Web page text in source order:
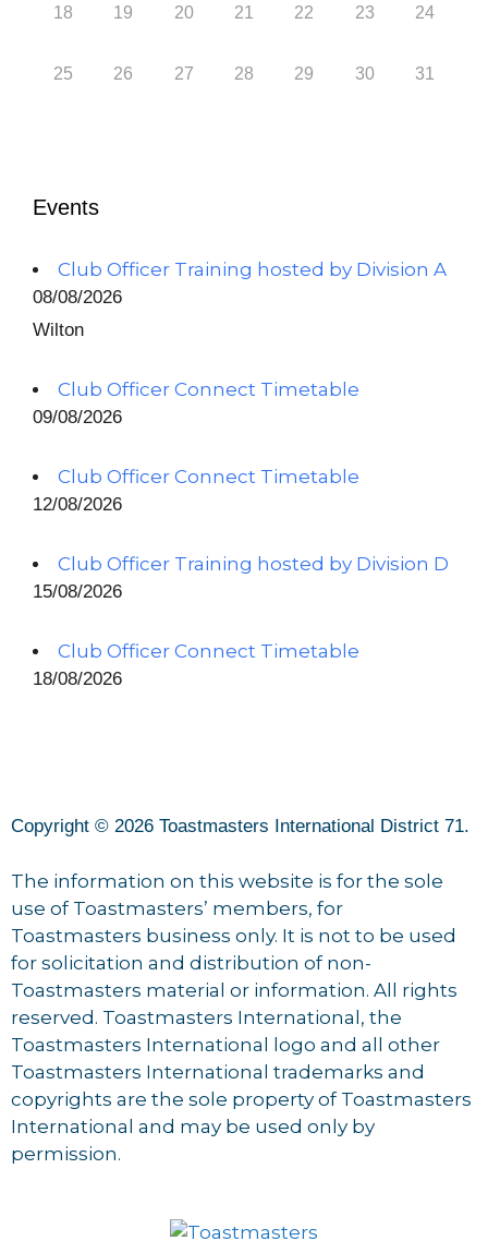
18 19 20 21 22 23 24
25 26 27 28 29 30 31
Events
Club Officer Training hosted by Division A
08/08/2026
Wilton
Club Officer Connect Timetable
09/08/2026
Club Officer Connect Timetable
12/08/2026
Club Officer Training hosted by Division D
15/08/2026
Club Officer Connect Timetable
18/08/2026
Copyright © 2026 Toastmasters International District 71.
The information on this website is for the sole
use of Toastmasters’ members, for
Toastmasters business only. It is not to be used
for solicitation and distribution of non-
Toastmasters material or information. All rights
reserved. Toastmasters International, the
Toastmasters International logo and all other
Toastmasters International trademarks and
copyrights are the sole property of Toastmasters
International and may be used only by
permission.